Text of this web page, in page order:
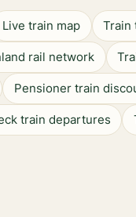
Live train map Train
rail network
Pensioner train
train departures